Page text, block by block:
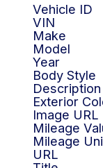
Vehicle ID
VIN
Make
Model
Year
Body Style
Description
Exterior
Image URL
Mileage
Mileage
URL